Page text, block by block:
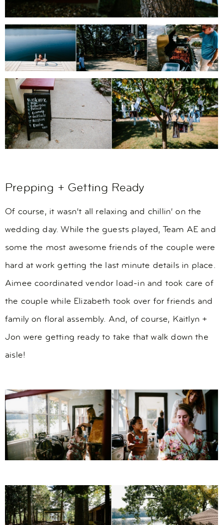
Prepping + Getting Ready
Of course, it wasn’t all relaxing and chillin’ on the
wedding day. While the guests played, Team AE and
some the most awesome friends of the couple were
hard at work getting the last minute details in place.
Aimee coordinated vendor load-in and took care of
the couple while Elizabeth took over for friends and
family on floral assembly. And, of course, Kaitlyn +
Jon were getting ready to take that walk down the
aisle!